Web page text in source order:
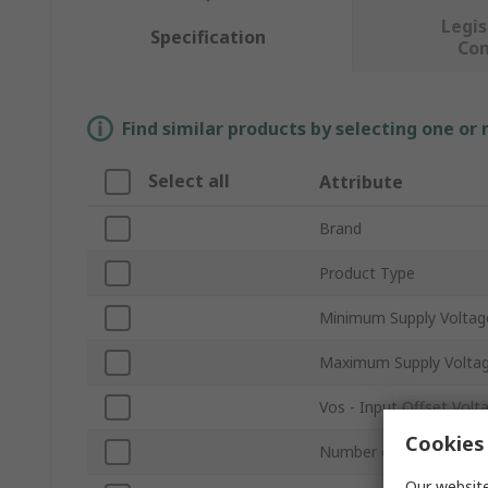
Specification
Find similar products by selecting one
Select all Attribute
Brand
Product Type
Minimum Supply
Maximum Supply
Vos - Input Offset
Number of Channels